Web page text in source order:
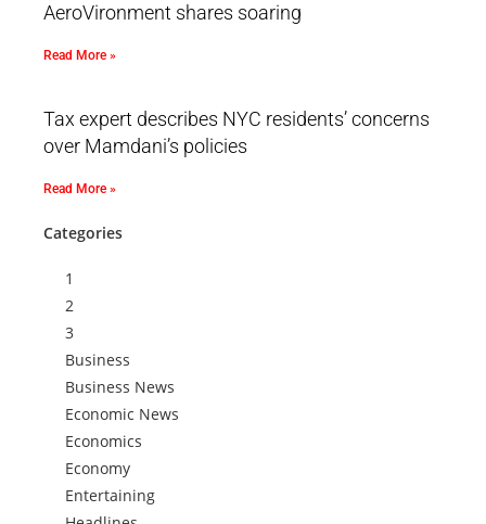
AeroVironment shares soaring
Read More »
Tax expert describes NYC residents’ concerns
over Mamdani’s policies
Read More »
Categories
1
2
3
Business
Business News
Economic News
Economics
Economy
Entertaining